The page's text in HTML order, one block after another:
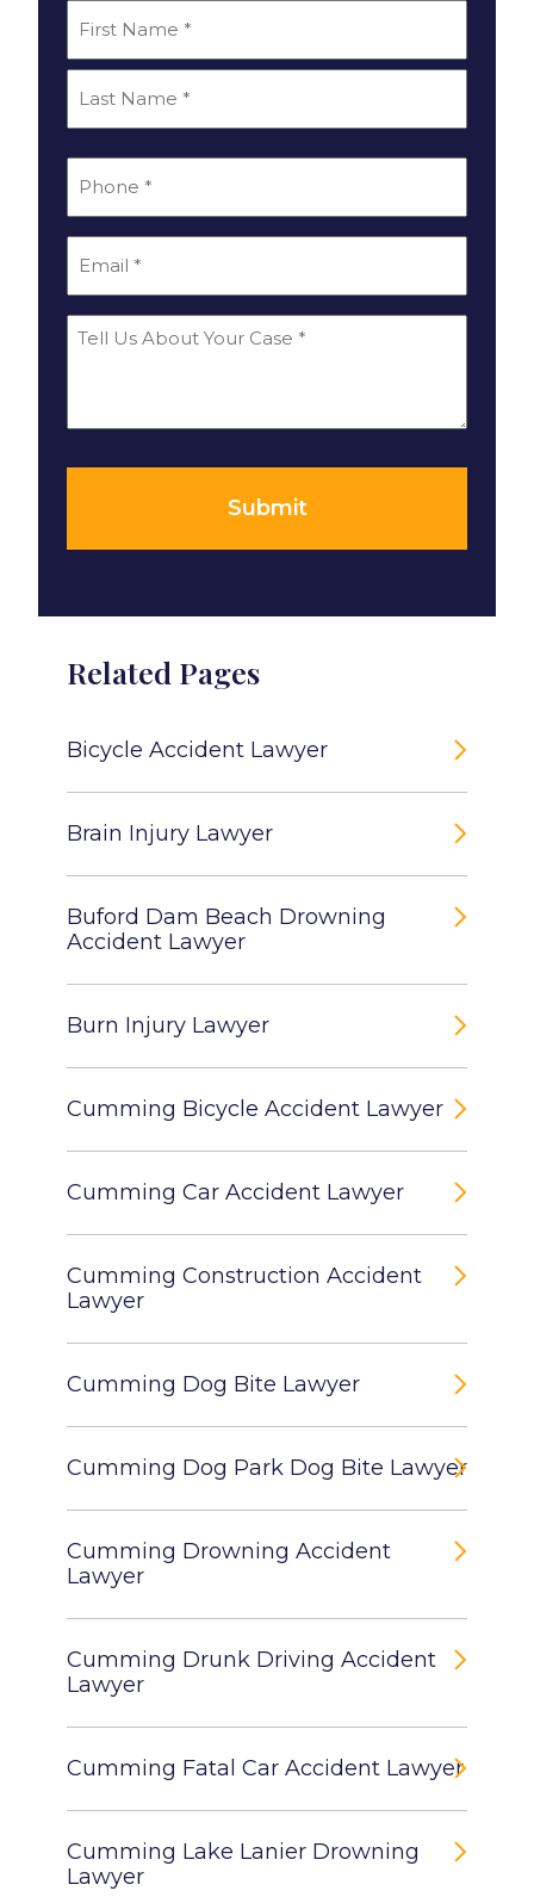
Name*
Phone*
Email *
Tell
Your
Case*
Submit
Related Pages
Bicycle Accident Lawyer
Brain Injury Lawyer
Buford Dam Beach Drowning
Accident Lawyer
Burn Injury Lawyer
Cumming Bicycle Accident Lawyer
Cumming Car Accident Lawyer
Cumming Construction Accident
Lawyer
Cumming Dog Bite Lawyer
Cumming Dog Park Dog Bite Lawyer
Cumming Drowning Accident
Lawyer
Cumming Drunk Driving Accident
Lawyer
Cumming Fatal Car Accident Lawyer
Cumming Lake Lanier Drowning
Lawyer